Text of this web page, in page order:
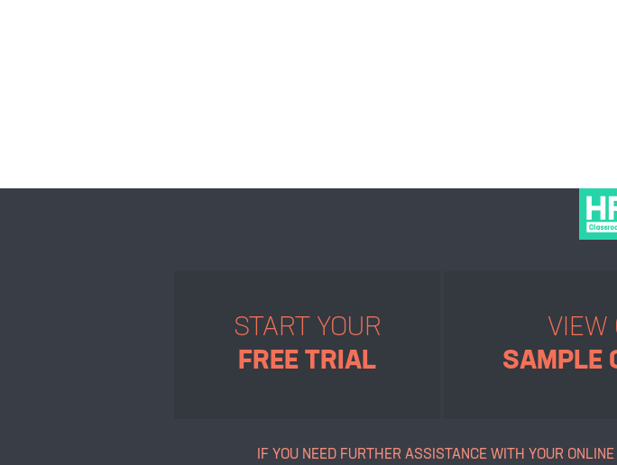
START YOUR
FREE TRIAL
VIEW
SAMPLE
IF YOU NEED FURTHER ASSISTANCE WITH YOUR ONLINE